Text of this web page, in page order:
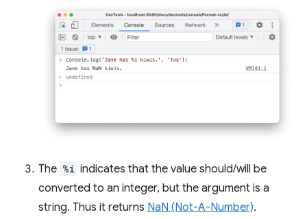
The %i indicates that the value should/will be
converted to an integer, but the argument is a
string. Thus it returns NaN (Not-A-Number).